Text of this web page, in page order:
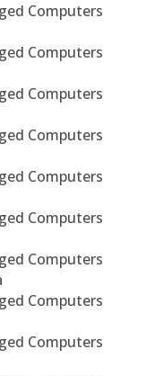
Computers
Computers
Computers
Computers
Computers
Computers
Computers
Computers
Computers